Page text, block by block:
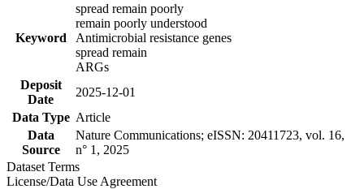
Keyword
spread remain poorly
remain poorly understood
Antimicrobial resistance genes
spread remain
ARGs
Deposit
Date
2025-12-01
Data Type Article
Data
Source
Nature Communications; eISSN: 20411723, vol. 16,
n° 1, 2025
Dataset Terms
License/Data Use Agreement